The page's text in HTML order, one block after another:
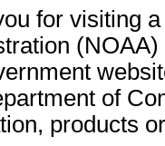
for visiting
of
products